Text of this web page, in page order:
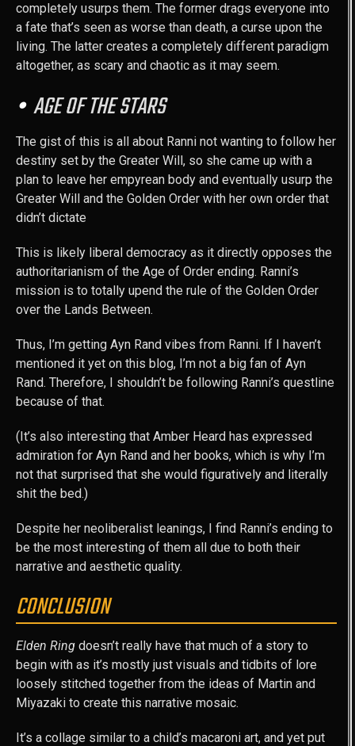
completely usurps them. The former drags everyone into
a fate that’s seen as worse than death, a curse upon the
living. The latter creates a completely different paradigm
altogether, as scary and chaotic as it may seem.
AGE OF THE STARS
The gist of this is all about Ranni not wanting to follow her
destiny set by the Greater Will, so she came up with a
plan to leave her empyrean body and eventually usurp the
Greater Will and the Golden Order with her own order that
didn’t dictate
This is likely liberal democracy as it directly opposes the
authoritarianism of the Age of Order ending. Ranni’s
mission is to totally upend the rule of the Golden Order
over the Lands Between.
Thus, I’m getting Ayn Rand vibes from Ranni. If I haven’t
mentioned it yet on this blog, I’m not a big fan of Ayn
Rand. Therefore, I shouldn’t be following Ranni’s questline
because of that.
(It’s also interesting that Amber Heard has expressed
admiration for Ayn Rand and her books, which is why I’m
not that surprised that she would figuratively and literally
shit the bed.)
Despite her neoliberalist leanings, I find Ranni’s ending to
be the most interesting of them all due to both their
narrative and aesthetic quality.
CONCLUSION
Elden Ring doesn’t really have that much of a story to
begin with as it’s mostly just visuals and tidbits of lore
loosely stitched together from the ideas of Martin and
Miyazaki to create this narrative mosaic.
It’s a collage similar to a child’s macaroni art, and yet put